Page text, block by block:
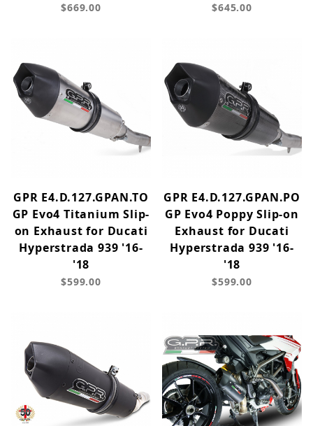
$669.00 $645.00
GPR E4.D.127.GPAN.TO
GP Evo4 Titanium Slip-
on Exhaust for Ducati
Hyperstrada 939 '16-
'18
$599.00
GPR E4.D.127.GPAN.PO
GP Evo4 Poppy Slip-on
Exhaust for Ducati
Hyperstrada 939 '16-
'18
$599.00